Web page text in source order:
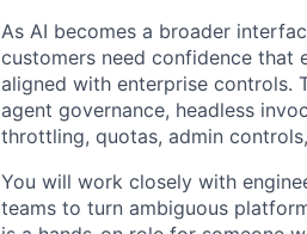
As AI becomes a broader
customers need confidence that
aligned with enterprise controls.
agent governance, headless
throttling, quotas, admin
You will work closely with
teams to turn ambiguous